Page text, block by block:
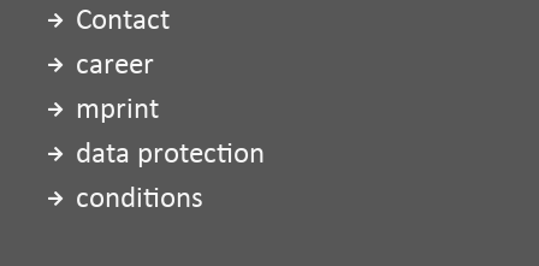
Contact
career
mprint
data protection
conditions